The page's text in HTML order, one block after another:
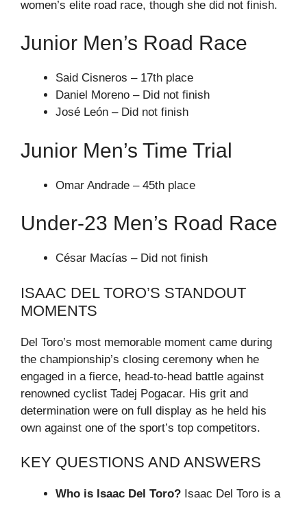
women’s elite road race, though she did not finish.
Junior Men’s Road Race
Said Cisneros – 17th place
Daniel Moreno – Did not finish
José León – Did not finish
Junior Men’s Time Trial
Omar Andrade – 45th place
Under-23 Men’s Road Race
César Macías – Did not finish
ISAAC DEL TORO’S STANDOUT
MOMENTS
Del Toro’s most memorable moment came during
the championship’s closing ceremony when he
engaged in a fierce, head-to-head battle against
renowned cyclist Tadej Pogacar. His grit and
determination were on full display as he held his
own against one of the sport’s top competitors.
KEY QUESTIONS AND ANSWERS
Who is Isaac Del Toro? Isaac Del Toro is a